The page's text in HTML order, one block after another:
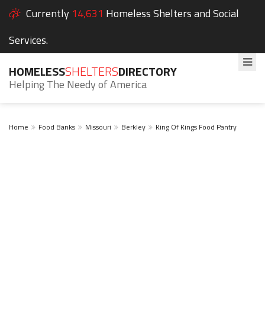
Currently 14,631 Homeless Shelters and Social
Services.
HOMELESSSHELTERSDIRECTORY
Helping The Needy of America
Home Food Banks Missouri Berkley King Of Kings Food Pantry